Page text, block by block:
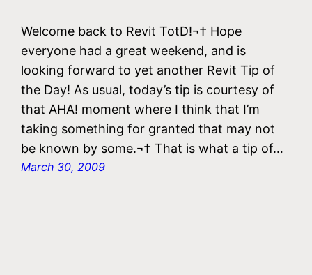
Welcome back to Revit TotD!¬† Hope
everyone had a great weekend, and is
looking forward to yet another Revit Tip of
the Day! As usual, today’s tip is courtesy of
that AHA! moment where I think that I’m
taking something for granted that may not
be known by some.¬† That is what a tip of…
March 30, 2009